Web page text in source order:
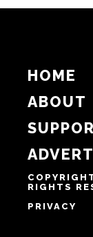
HOME
ABOUT
RIGHTS
PRIVACY